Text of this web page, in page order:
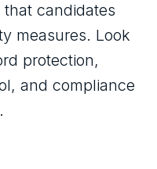
candidates
measures. Look
protection,
and compliance